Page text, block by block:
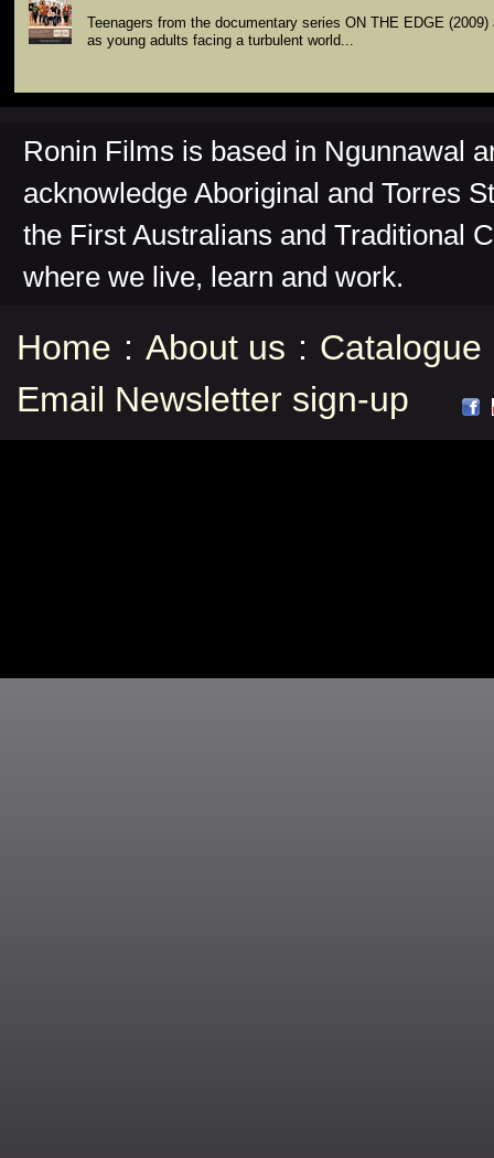
Teenagers from the documentary series ON THE EDGE
as young adults facing a turbulent world...
Ronin Films is based in Ngunnawal
acknowledge Aboriginal and Torres
the First Australians and Traditional
where we live, learn and work.
Home : About us : Catalogue
Email Newsletter sign-up